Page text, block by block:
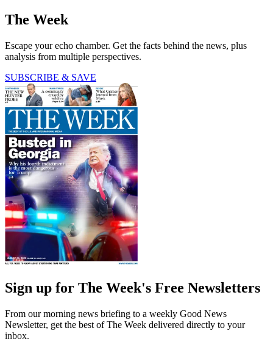
The Week
Escape your echo chamber. Get the facts behind the news, plus
analysis from multiple perspectives.
SUBSCRIBE & SAVE
Sign up for The Week's Free Newsletters
From our morning news briefing to a weekly Good News
Newsletter, get the best of The Week delivered directly to your
inbox.